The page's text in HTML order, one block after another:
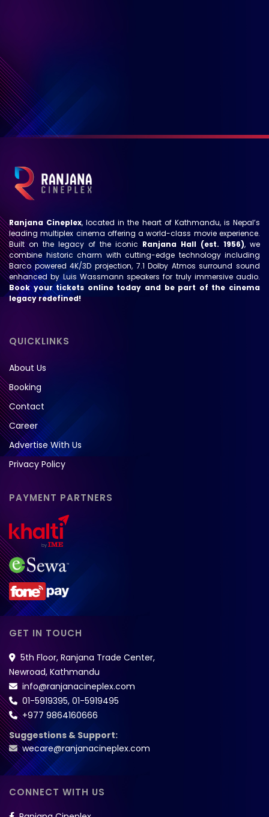
Ranjana Cineplex, located in the heart of Kathmandu, is Nepal’s
leading multiplex cinema offering a world-class movie experience.
Built on the legacy of the iconic Ranjana Hall (est. 1956), we
combine historic charm with cutting-edge technology including
Barco powered 4K/3D projection, 7.1 Dolby Atmos surround sound
enhanced by Luis Wassmann speakers for truly immersive audio.
Book your tickets online today and be part of the cinema
legacy redefined!
QUICKLINKS
About Us
Booking
Contact
Career
Advertise With Us
Privacy Policy
PAYMENT PARTNERS
GET IN TOUCH
5th Floor, Ranjana Trade Center,
Newroad, Kathmandu
info@ranjanacineplex.com
01-5919395, 01-5919495
+977 9864160666
Suggestions & Support:
wecare@ranjanacineplex.com
CONNECT WITH US